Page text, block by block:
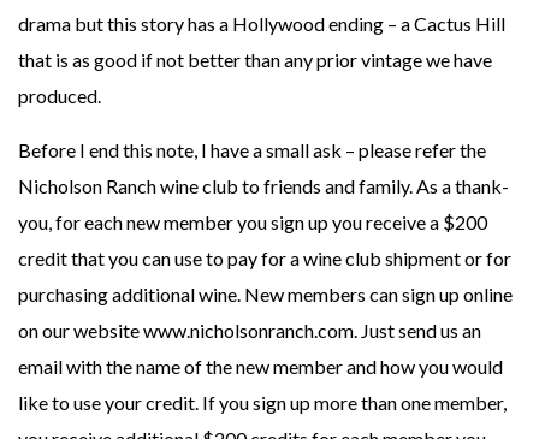
drama but this story has a Hollywood ending – a Cactus Hill
that is as good if not better than any prior vintage we have
produced.
Before I end this note, I have a small ask – please refer the
Nicholson Ranch wine club to friends and family. As a thank-
you, for each new member you sign up you receive a $200
credit that you can use to pay for a wine club shipment or for
purchasing additional wine. New members can sign up online
on our website www.nicholsonranch.com. Just send us an
email with the name of the new member and how you would
like to use your credit. If you sign up more than one member,